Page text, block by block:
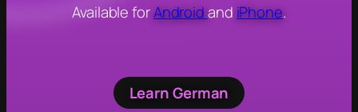
Available forAndroidand iPhone.
Learn German